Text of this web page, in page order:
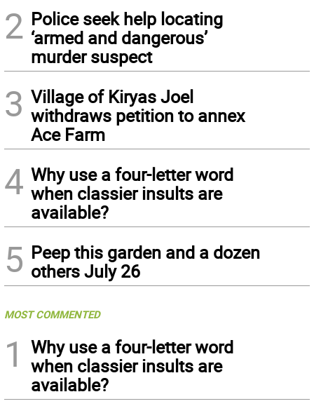
2 Police seek help locating
‘armed and dangerous’
murder suspect
3 Village of Kiryas Joel
withdraws petition to annex
Ace Farm
4 Why use a four-letter word
when classier insults are
available?
5 Peep this garden and a dozen
others July 26
MOST COMMENTED
1
Why use a four-letter word
when classier insults are
available?